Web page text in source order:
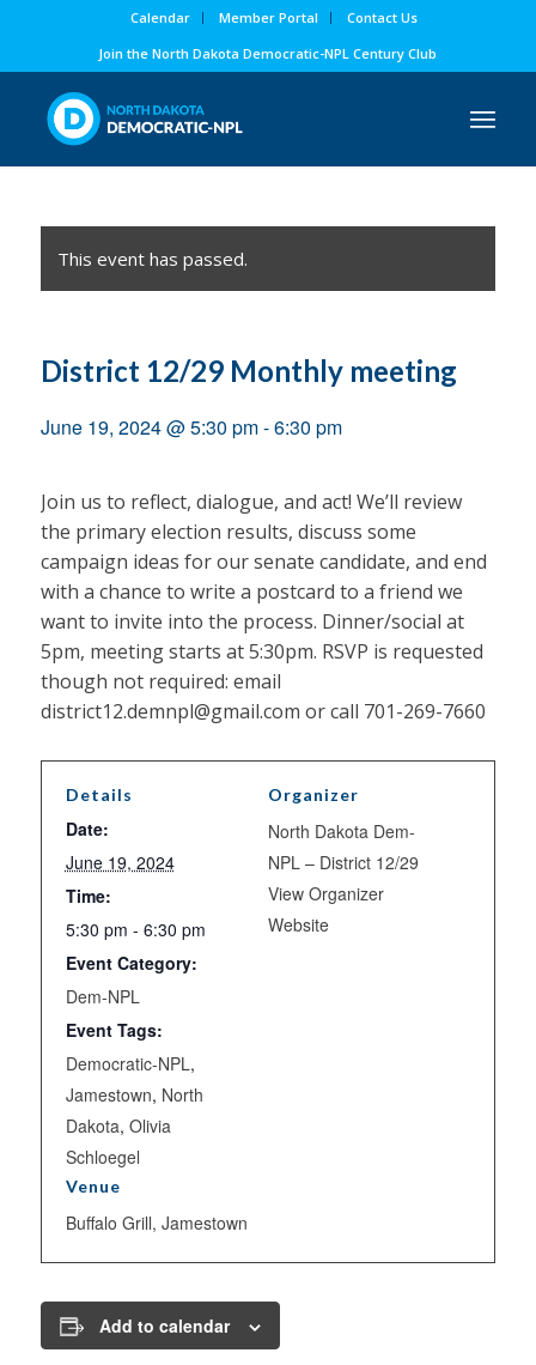
Calendar Member Portal
Contact Us
Join the North Dakota Democratic-NPL Century Club
This event has passed.
District 12/29 Monthly meeting
June 19, 2024 @ 5:30 pm-6:30 pm
Join us to reflect, dialogue, and act! We’ll review
the primary election results, discuss some
campaign ideas for our senate candidate, and end
with a chance to write a postcard to a friend we
want to invite into the process. Dinner/social at
5pm, meeting starts at 5:30pm. RSVP is requested
though not required: email
district12.demnpl@gmail.com or call 701-269-7660
Details
Date:
June 19, 2024
Time:
5:30 pm - 6:30 pm
Event Category:
Dem-NPL
Event Tags:
Democratic-NPL,
Jamestown, North
Dakota, Olivia
Schloegel
Organizer
North Dakota Dem-
NPL – District 12/29
View Organizer
Website
Venue
Buffalo Grill, Jamestown
Add to calendar